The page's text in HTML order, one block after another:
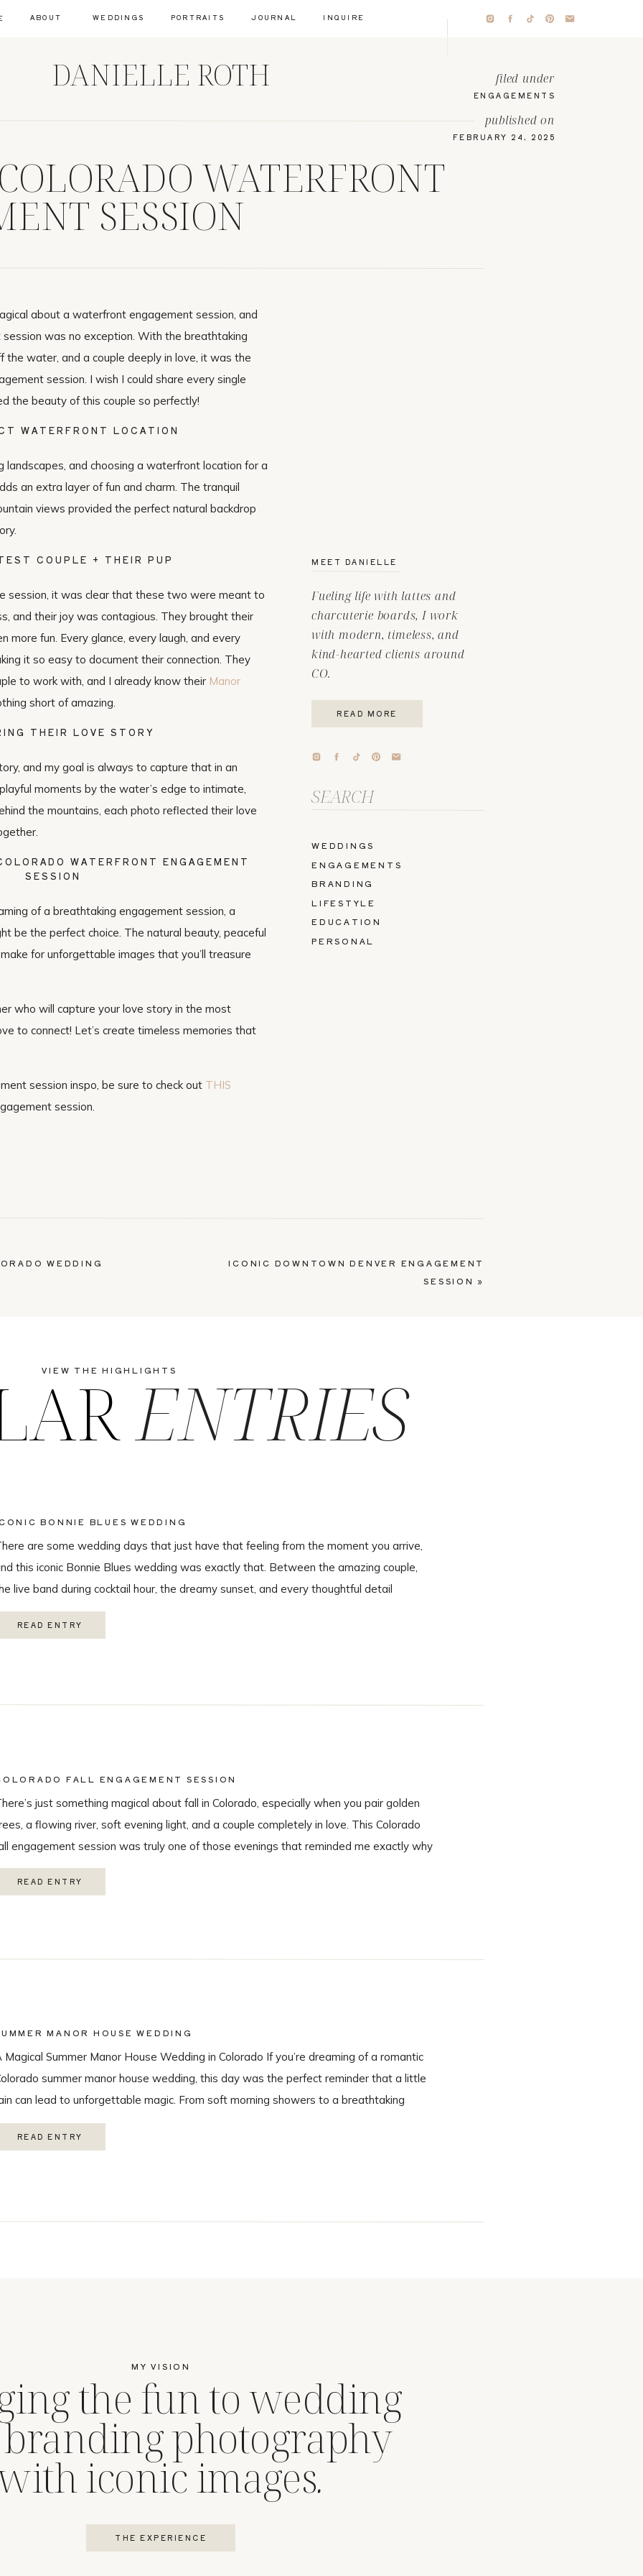
INQUIRE
JOURNAL
PORTRAITS
WEDDINGS
ABOUT
DANIELLE ROTH
WATERFRONT
SESSION
FEBRUARY 24, 2025
published on
ENGAGEMENTS
filed under
PERSONAL
EDUCATION
LIFESTYLE
BRANDING
ENGAGEMENTS
WEDDINGS
Search
for:
READ MORE
Fueling life with lattes and
charcuterie boards, I work
with modern, timeless, and
kind-hearted clients around
CO.
MEET DANIELLE
about a waterfront engagement session, and
was no exception. With the breathtaking
the water, and a couple deeply in love, it was the
session. I wish I could share every single
the beauty of this couple so perfectly!
WATERFRONT LOCATION
landscapes, and choosing a waterfront location for a
an extra layer of fun and charm. The tranquil
views provided the perfect natural backdrop
COUPLE + THEIR PUP
session, it was clear that these two were meant to
and their joy was contagious. They brought their
more fun. Every glance, every laugh, and every
it so easy to document their connection. They
to work with, and I already know their Manor
short of amazing.
THEIR LOVE STORY
and my goal is always to capture that in an
moments by the water’s edge to intimate,
the mountains, each photo reflected their love
WATERFRONT ENGAGEMENT
SESSION
of a breathtaking engagement session, a
be the perfect choice. The natural beauty, peaceful
for unforgettable images that you’ll treasure
who will capture your love story in the most
to connect! Let’s create timeless memories that
session inspo, be sure to check out THIS
session.
ICONIC DOWNTOWN DENVER ENGAGEMENT
SESSION »
WEDDING
READ ENTRY
are some wedding days that just have that feeling from the moment you arrive,
this iconic Bonnie Blues wedding was exactly that. Between the amazing couple,
live band during cocktail hour, the dreamy sunset, and every thoughtful detail
the day, this wedding was truly unforgettable from beginning to end. A
Beautiful […]
BONNIE BLUES WEDDING
READ ENTRY
just something magical about fall in Colorado, especially when you pair golden
a flowing river, soft evening light, and a couple completely in love. This Colorado
engagement session was truly one of those evenings that reminded me exactly why
being a Colorado wedding photographer so much. From the second we […]
FALL ENGAGEMENT SESSION
READ ENTRY
Magical Summer Manor House Wedding in Colorado If you’re dreaming of a romantic
summer manor house wedding, this day was the perfect reminder that a little
can lead to unforgettable magic. From soft morning showers to a breathtaking
during the ceremony, every moment felt intentional and cinematic. A Ceremony
with the […]
MANOR HOUSE WEDDING
ENTRIES
VIEW THE HIGHLIGHTS
THE EXPERIENCE
the fun to wedding
photography
iconic images.
MY VISION